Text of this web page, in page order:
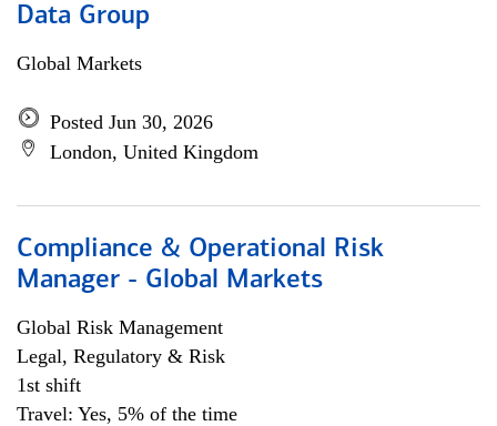
Data Group
Global Markets
Posted Jun 30, 2026
London, United Kingdom
Compliance & Operational Risk
Manager - Global Markets
Global Risk Management
Legal, Regulatory & Risk
1st shift
Travel: Yes, 5% of the time